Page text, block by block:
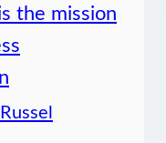
the mission